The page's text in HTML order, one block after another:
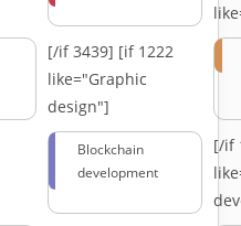
[/if 3439] [if 1222
like="Graphic
design"]
Blockchain
development
[/if